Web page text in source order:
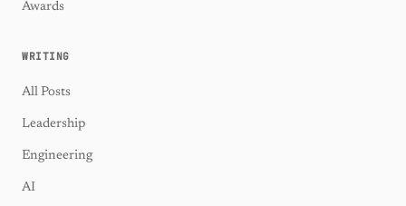
Awards
WRITING
All Posts
Leadership
Engineering
AI